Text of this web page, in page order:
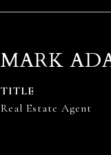
MARK
TITLE
Real Estate Agent